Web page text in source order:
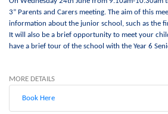
3” Parents and Carers meeting. The aim of this
information about the junior school, such as the
It will also be a brief opportunity to meet your
have a brief tour of the school with the Year 6
MORE DETAILS
Book Here